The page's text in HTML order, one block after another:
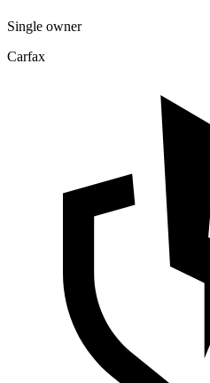
Single owner
Carfax